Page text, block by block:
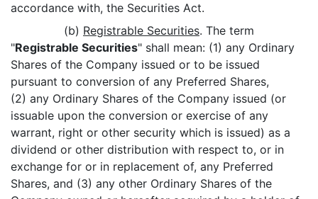
accordance with, the Securities Act.
(b) Registrable Securities. The term
"Registrable Securities" shall mean: (1) any Ordinary
Shares of the Company issued or to be issued
pursuant to conversion of any Preferred Shares,
(2) any Ordinary Shares of the Company issued (or
issuable upon the conversion or exercise of any
warrant, right or other security which is issued) as a
dividend or other distribution with respect to, or in
exchange for or in replacement of, any Preferred
Shares, and (3) any other Ordinary Shares of the